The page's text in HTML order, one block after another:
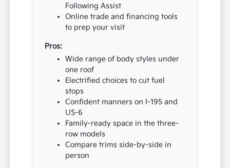
Following Assist
Online trade and financing tools
to prep your visit
Pros:
Wide range of body styles under
one roof
Electrified choices to cut fuel
stops
Confident manners on I-195 and
US-6
Family-ready space in the three-
row models
Compare trims side-by-side in
person